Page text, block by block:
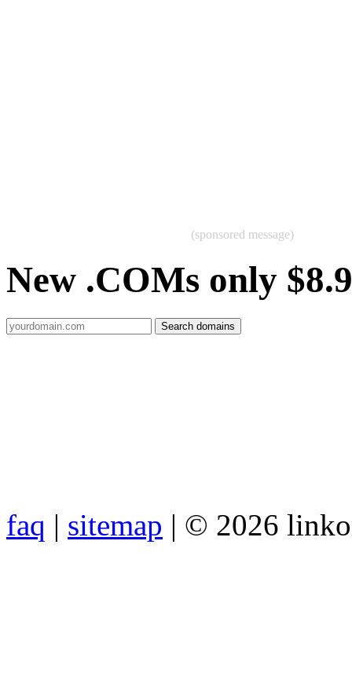
(sponsored message)
New .COMs only
faq | sitemap | © 2026